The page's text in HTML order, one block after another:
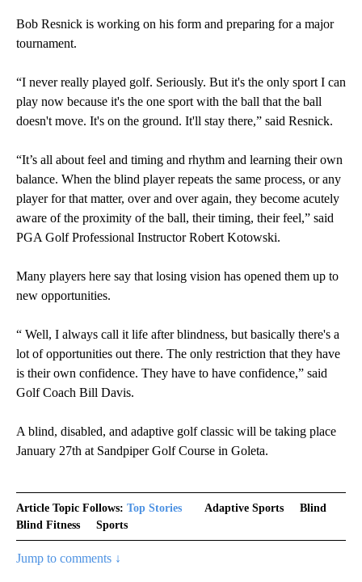
Bob Resnick is working on his form and preparing for a major
tournament.
“I never really played golf. Seriously. But it's the only sport I can
play now because it's the one sport with the ball that the ball
doesn't move. It's on the ground. It'll stay there,” said Resnick.
“It’s all about feel and timing and rhythm and learning their own
balance. When the blind player repeats the same process, or any
player for that matter, over and over again, they become acutely
aware of the proximity of the ball, their timing, their feel,” said
PGA Golf Professional Instructor Robert Kotowski.
Many players here say that losing vision has opened them up to
new opportunities.
“ Well, I always call it life after blindness, but basically there's a
lot of opportunities out there. The only restriction that they have
is their own confidence. They have to have confidence,” said
Golf Coach Bill Davis.
A blind, disabled, and adaptive golf classic will be taking place
January 27th at Sandpiper Golf Course in Goleta.
Article Topic Follows: Top Stories Adaptive Sports
Blind
Blind Fitness
Sports
Jump to comments ↓